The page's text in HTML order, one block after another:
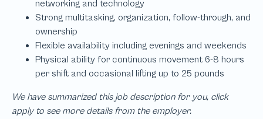
We have summarized this job description for you, click
apply to see more details from the employer.